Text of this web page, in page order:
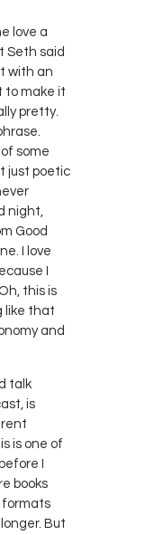
love a
Seth said
with an
to make it
pretty.
some
just poetic
night,
Good
I love
I
this is
like that
and
talk
is
is one of
I
books
formats
But